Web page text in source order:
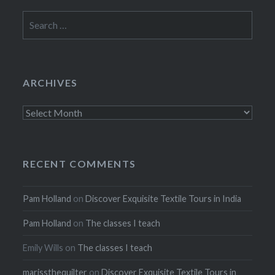
for:
ARCHIVES
Archives
RECENT COMMENTS
Pam Holland onDiscover Exquisite Textile Tours in India
Pam Holland on The classes I teach
Emily Wills on The classes I teach
marissthequilter onDiscover Exquisite Textile Tours in